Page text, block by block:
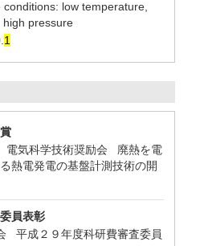
conditions: low temperature,
high pressure
1
気科学技術奨励会 廃熱を電
熱電発電の基盤計測技術の開
員表彰
平成２９年度科研費審査委員